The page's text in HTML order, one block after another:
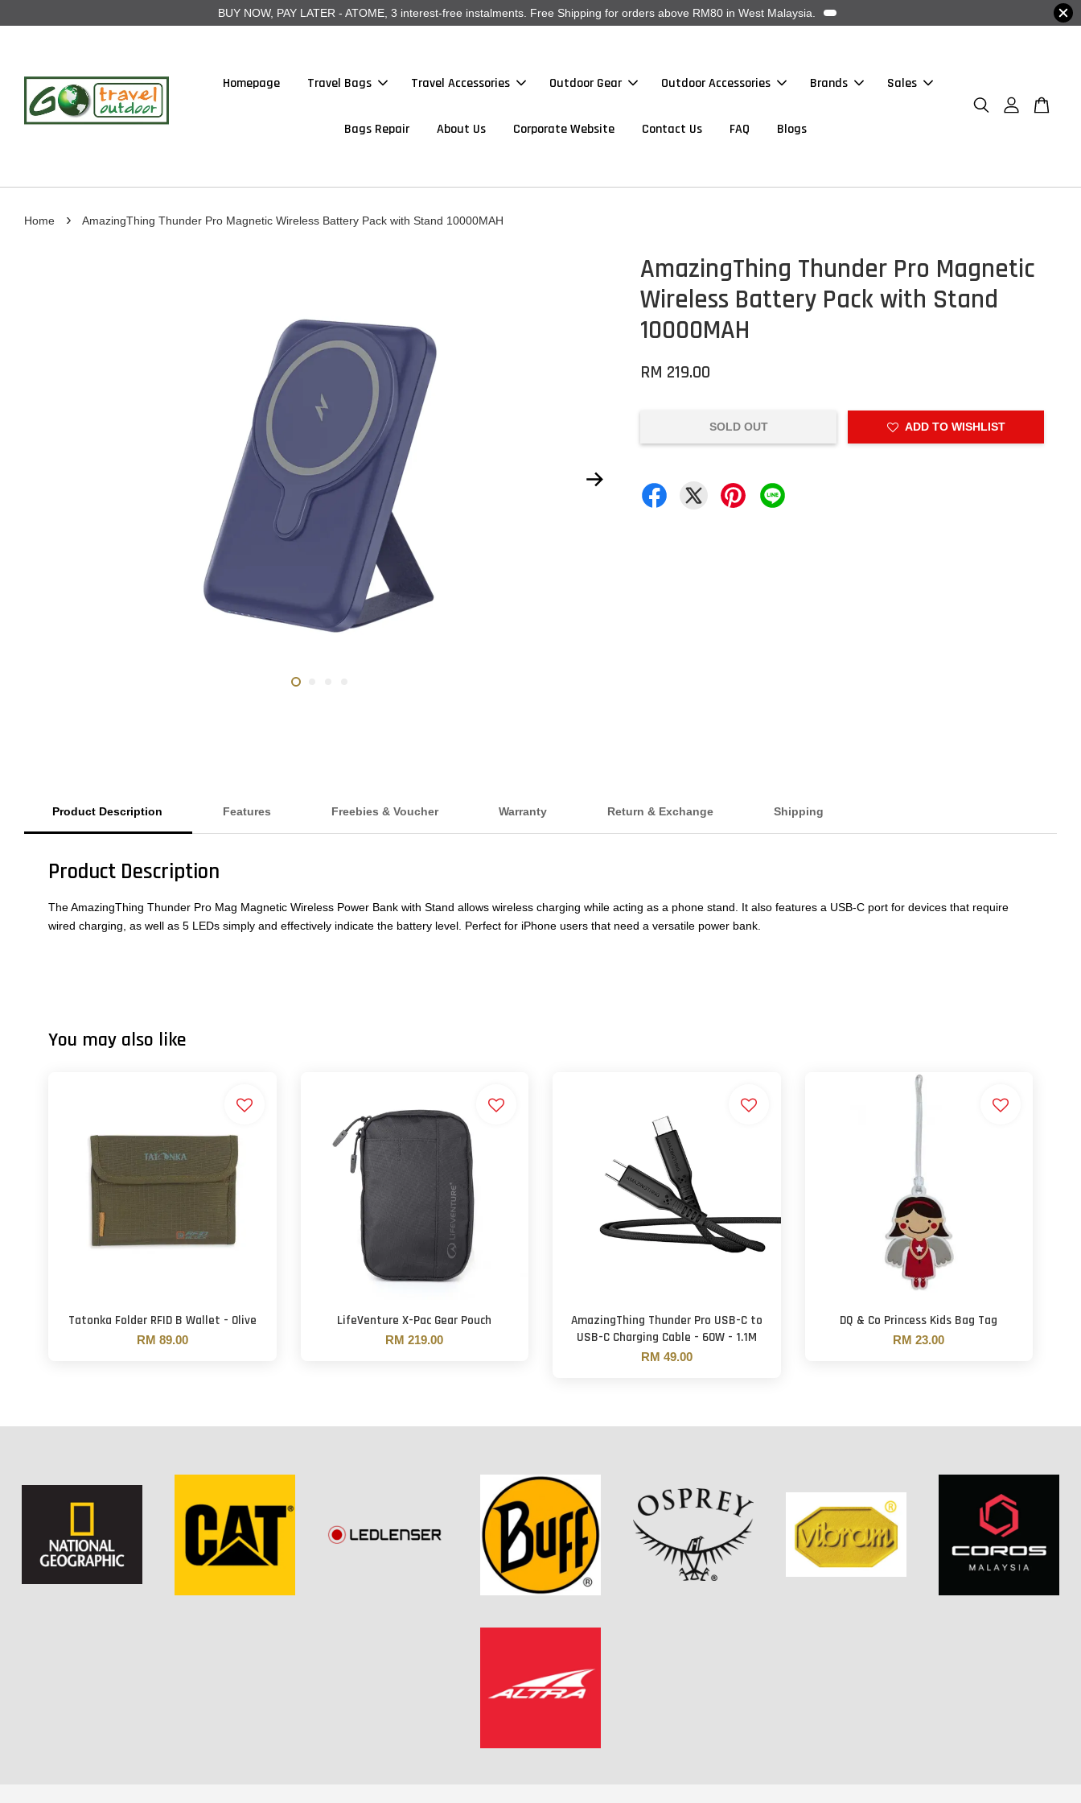
BUY NOW, PAY LATER - ATOME, 3 interest-free instalments. Free Shipping for orders above RM80 in West Malaysia.
Homepage Travel Bags Travel Accessories Outdoor Gear Outdoor Accessories Brands Sales
Bags Repair About Us Corporate Website Contact Us FAQ Blogs
Home › AmazingThing Thunder Pro Magnetic Wireless Battery Pack with Stand 10000MAH
AmazingThing Thunder Pro Magnetic
Wireless Battery Pack with Stand
10000MAH
RM 219.00
SOLD OUT ADD TO WISHLIST
Product Description Features Freebies & Voucher Warranty Return & Exchange Shipping
Product Description
The AmazingThing Thunder Pro Mag Magnetic Wireless Power Bank with Stand allows wireless charging while acting as a phone stand. It also features a USB-C port for devices that require
wired charging, as well as 5 LEDs simply and effectively indicate the battery level. Perfect for iPhone users that need a versatile power bank.
You may also like
Tatonka Folder RFID B Wallet - Olive
RM 89.00
LifeVenture X-Pac Gear Pouch
RM 219.00
AmazingThing Thunder Pro USB-C to
USB-C Charging Cable - 60W - 1.1M
RM 49.00
DQ & Co Princess Kids Bag Tag
RM 23.00